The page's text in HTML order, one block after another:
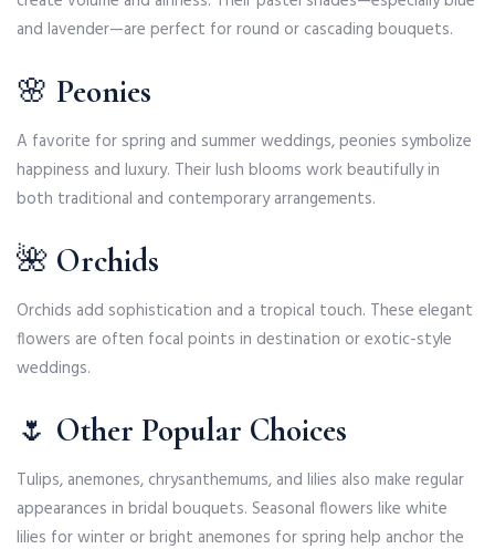
and lavender—are perfect for round or cascading bouquets.
🌸 Peonies
A favorite for spring and summer weddings, peonies symbolize
happiness and luxury. Their lush blooms work beautifully in
both traditional and contemporary arrangements.
🌺 Orchids
Orchids add sophistication and a tropical touch. These elegant
flowers are often focal points in destination or exotic-style
weddings.
🌷 Other Popular Choices
Tulips, anemones, chrysanthemums, and lilies also make regular
appearances in bridal bouquets. Seasonal flowers like white
lilies for winter or bright anemones for spring help anchor the